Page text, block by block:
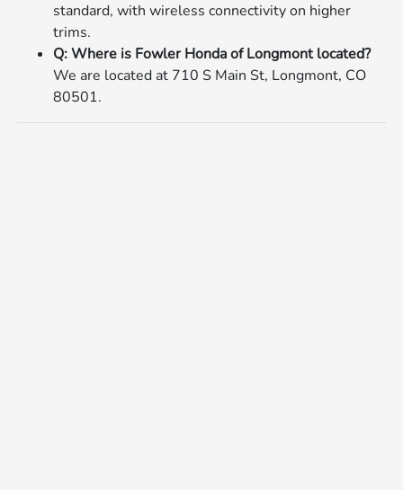
standard, with wireless connectivity on higher
trims.
Q: Where is Fowler Honda of Longmont located?
We are located at 710 S Main St, Longmont, CO
80501.